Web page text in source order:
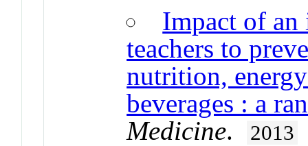
Impact of
teachers to
nutrition,
beverages : a
Medicine. 2013